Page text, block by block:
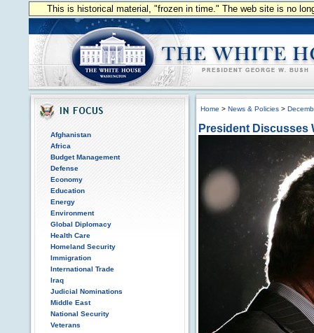
This is historical material, "frozen in time." The web site is no
Afghanistan
Africa
Budget Management
Defense
Economy
Education
Energy
Environment
Global Diplomacy
Health Care
Homeland Security
Immigration
International Trade
Iraq
Judicial Nominations
Middle East
National Security
Veterans
Home > News & Policies >
President Discusses